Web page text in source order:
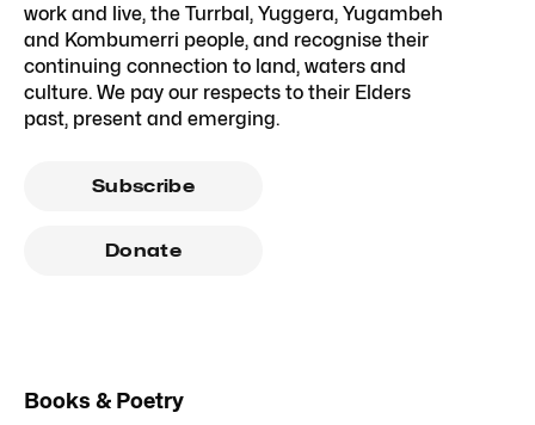
work and live, the Turrbal, Yuggera, Yugambeh
and Kombumerri people, and recognise their
continuing connection to land, waters and
culture. We pay our respects to their Elders
past, present and emerging.
Subscribe
Donate
Books & Poetry